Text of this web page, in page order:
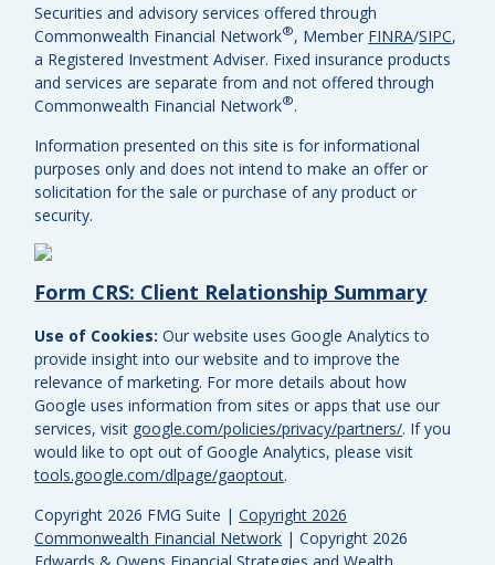
Copyright 2026 FMG Suite |Copyright 2026
Commonwealth Financial Network | Copyright 2026
Securities and advisory services offered through
Commonwealth Financial Network®, Member FINRA/SIPC,
a Registered Investment Adviser. Fixed insurance products
and services are separate from and not offered through
Commonwealth Financial Network®.
Information presented on this site is for informational
purposes only and does not intend to make an offer or
solicitation for the sale or purchase of any product or
security.
Form CRS: Client Relationship Summary
Use of Cookies: Our website uses Google Analytics to
provide insight into our website and to improve the
relevance of marketing. For more details about how
Google uses information from sites or apps that use our
services, visit google.com/policies/privacy/partners/. If you
would like to opt out of Google Analytics, please visit
tools.google.com/dlpage/gaoptout.